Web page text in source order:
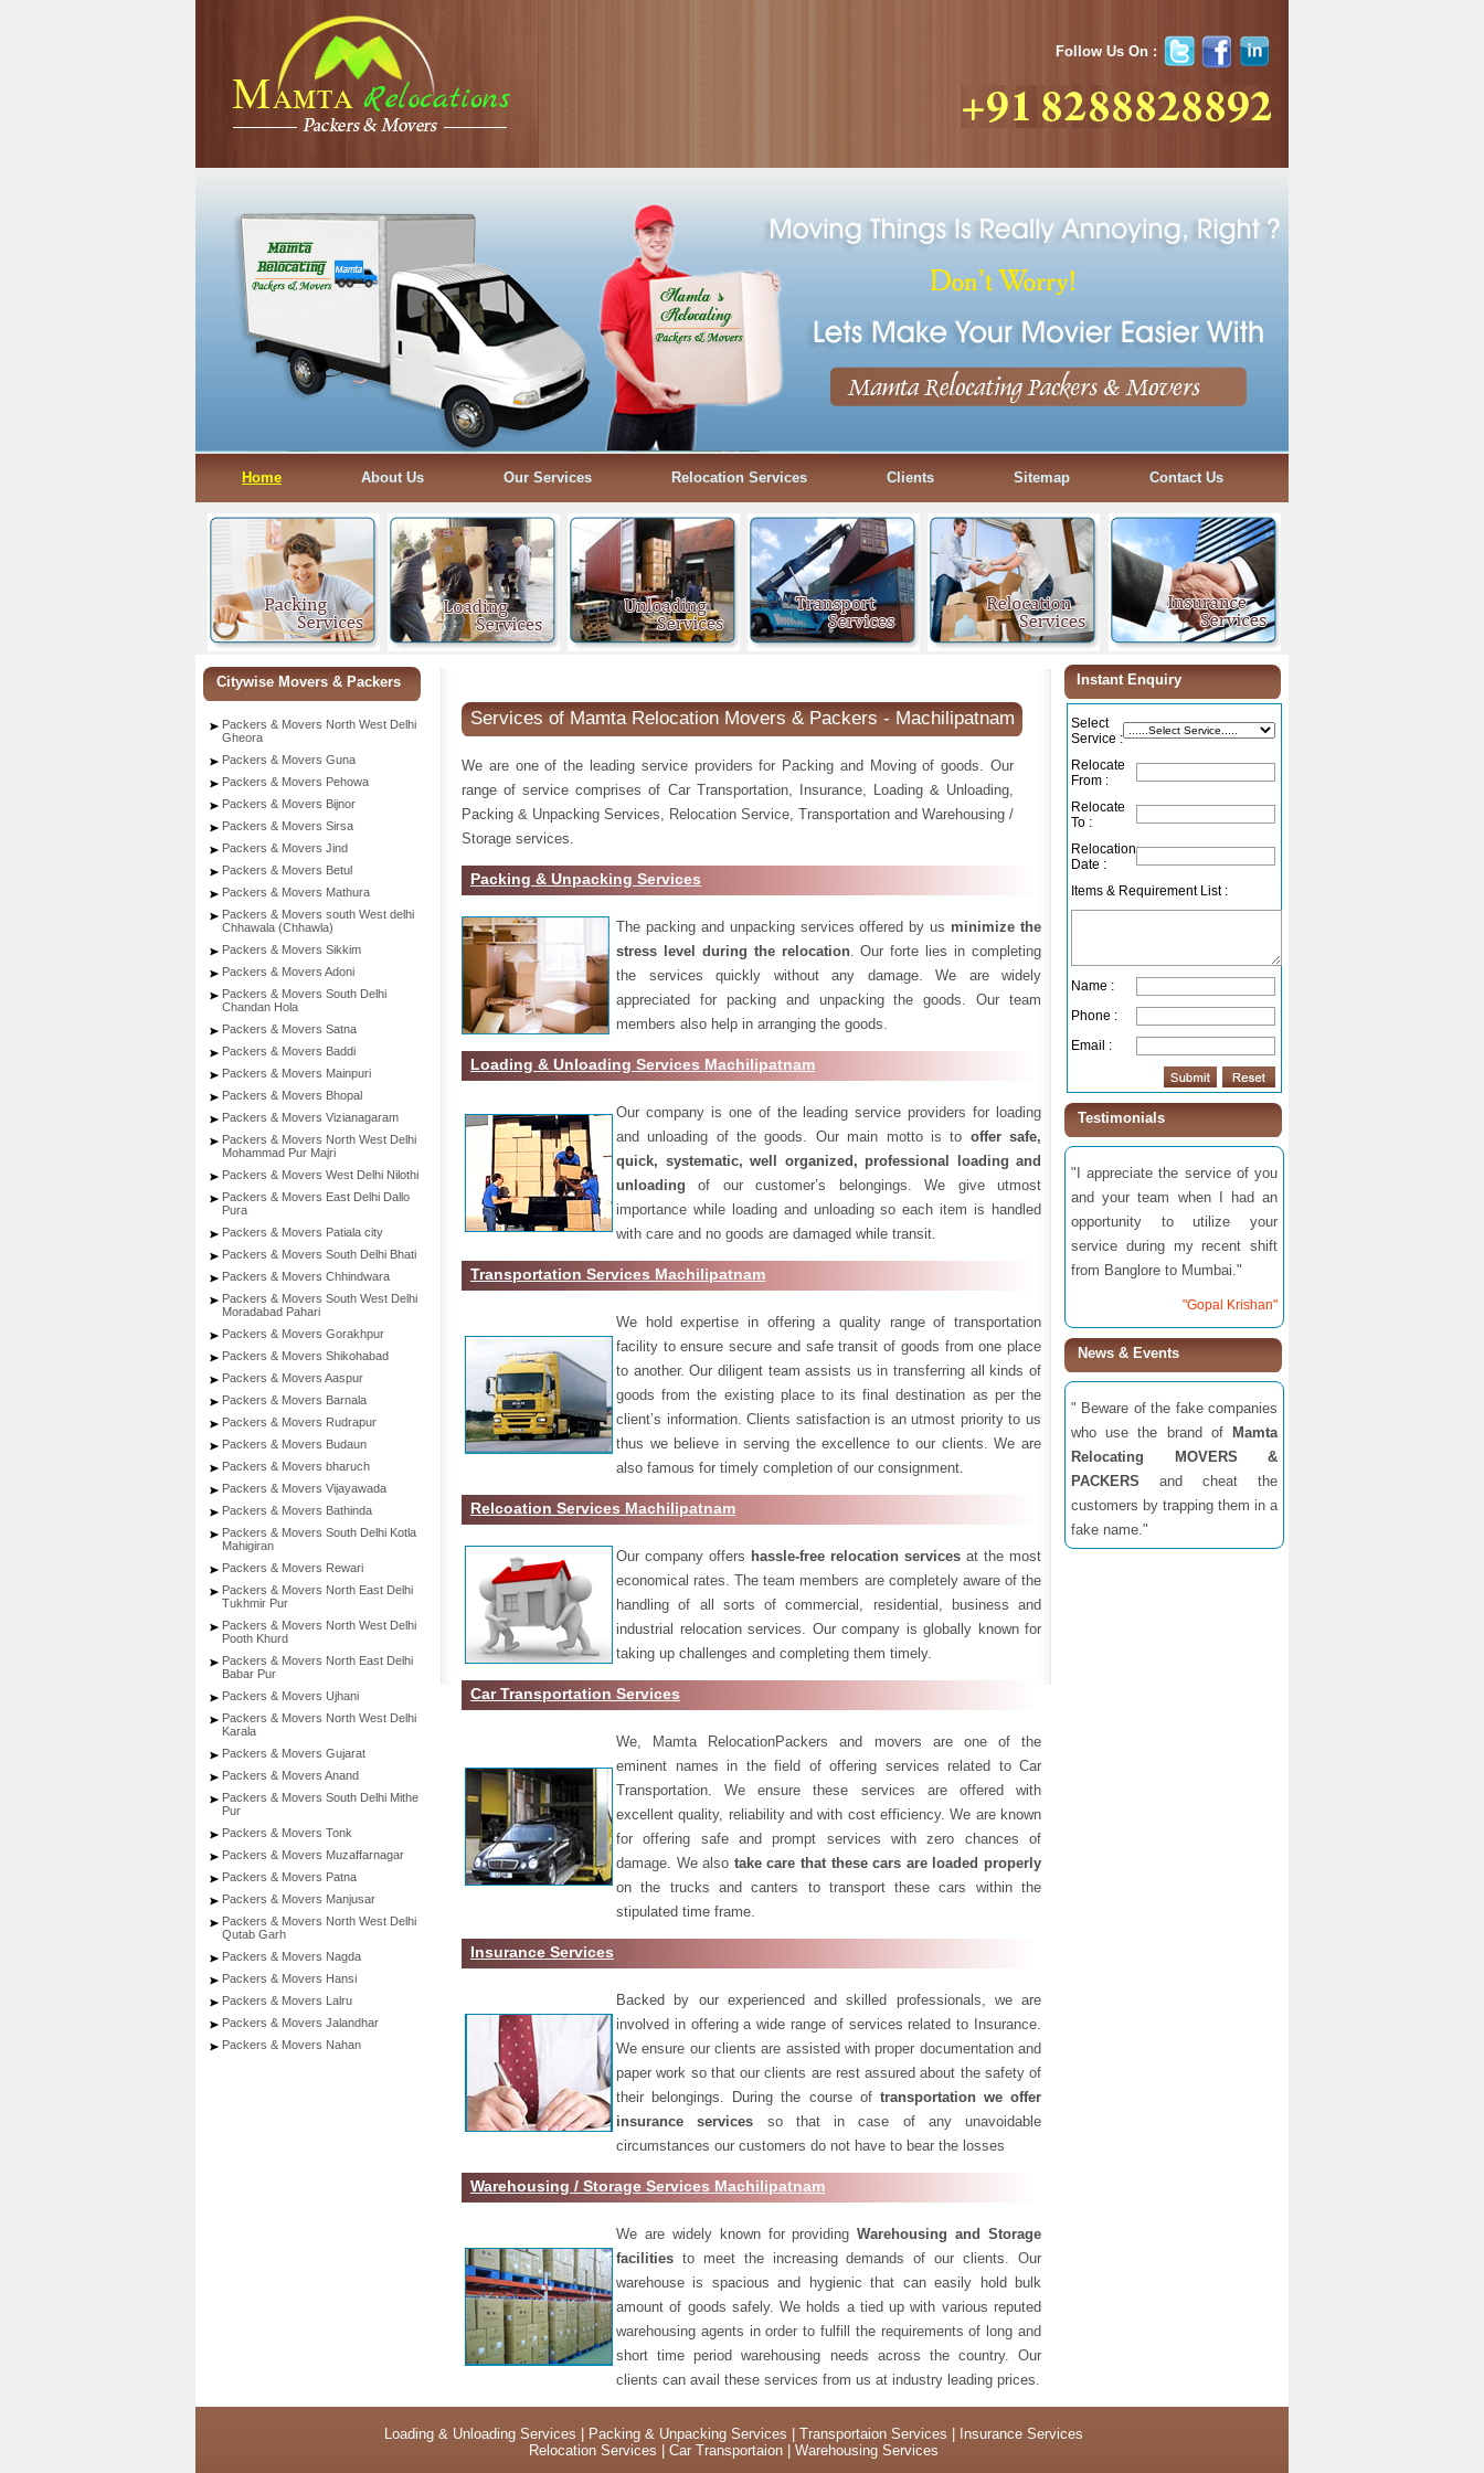
Follow Us On :
Home About Us Our Services Relocation Services Clients Sitemap Contact Us
Citywise Movers & Packers
Packers & Movers North West Delhi
Gheora
Packers & Movers Guna
Packers & Movers Pehowa
Packers & Movers Bijnor
Packers & Movers Sirsa
Packers & Movers Jind
Packers & Movers Betul
Packers & Movers Mathura
Packers & Movers south West delhi
Chhawala (Chhawla)
Packers & Movers Sikkim
Packers & Movers Adoni
Packers & Movers South Delhi
Chandan Hola
Packers & Movers Satna
Packers & Movers Baddi
Packers & Movers Mainpuri
Packers & Movers Bhopal
Packers & Movers Vizianagaram
Packers & Movers North West Delhi
Mohammad Pur Majri
Packers & Movers West Delhi Nilothi
Packers & Movers East Delhi Dallo
Pura
Packers & Movers Patiala city
Packers & Movers South Delhi Bhati
Packers & Movers Chhindwara
Packers & Movers South West Delhi
Moradabad Pahari
Packers & Movers Gorakhpur
Packers & Movers Shikohabad
Packers & Movers Aaspur
Packers & Movers Barnala
Packers & Movers Rudrapur
Packers & Movers Budaun
Packers & Movers bharuch
Packers & Movers Vijayawada
Packers & Movers Bathinda
Packers & Movers South Delhi Kotla
Mahigiran
Packers & Movers Rewari
Packers & Movers North East Delhi
Tukhmir Pur
Packers & Movers North West Delhi
Pooth Khurd
Packers & Movers North East Delhi
Babar Pur
Packers & Movers Ujhani
Packers & Movers North West Delhi
Karala
Packers & Movers Gujarat
Packers & Movers Anand
Packers & Movers South Delhi Mithe
Pur
Packers & Movers Tonk
Packers & Movers Muzaffarnagar
Packers & Movers Patna
Packers & Movers Manjusar
Packers & Movers North West Delhi
Qutab Garh
Packers & Movers Nagda
Packers & Movers Hansi
Packers & Movers Lalru
Packers & Movers Jalandhar
Packers & Movers Nahan
Services of Mamta Relocation Movers & Packers - Machilipatnam
We are one of the leading service providers for Packing and Moving of goods. Our
range of service comprises of Car Transportation, Insurance, Loading & Unloading,
Packing & Unpacking Services, Relocation Service, Transportation and Warehousing /
Storage services.
Packing & Unpacking Services
The packing and unpacking services offered by us minimize the
stress level during the relocation. Our forte lies in completing
the services quickly without any damage. We are widely
appreciated for packing and unpacking the goods. Our team
members also help in arranging the goods.
Loading & Unloading Services Machilipatnam
Our company is one of the leading service providers for loading
and unloading of the goods. Our main motto is to offer safe,
quick, systematic, well organized, professional loading and
unloading of our customer’s belongings. We give utmost
importance while loading and unloading so each item is handled
with care and no goods are damaged while transit.
Transportation Services Machilipatnam
We hold expertise in offering a quality range of transportation
facility to ensure secure and safe transit of goods from one place
to another. Our diligent team assists us in transferring all kinds of
goods from the existing place to its final destination as per the
client’s information. Clients satisfaction is an utmost priority to us
thus we believe in serving the excellence to our clients. We are
also famous for timely completion of our consignment.
Relcoation Services Machilipatnam
Our company offers hassle-free relocation services at the most
economical rates. The team members are completely aware of the
handling of all sorts of commercial, residential, business and
industrial relocation services. Our company is globally known for
taking up challenges and completing them timely.
Car Transportation Services
We, Mamta RelocationPackers and movers are one of the
eminent names in the field of offering services related to Car
Transportation. We ensure these services are offered with
excellent quality, reliability and with cost efficiency. We are known
for offering safe and prompt services with zero chances of
damage. We also take care that these cars are loaded properly
on the trucks and canters to transport these cars within the
stipulated time frame.
Insurance Services
Backed by our experienced and skilled professionals, we are
involved in offering a wide range of services related to Insurance.
We ensure our clients are assisted with proper documentation and
paper work so that our clients are rest assured about the safety of
their belongings. During the course oftransportation we offer
insurance services so that in case of any unavoidable
circumstances our customers do not have to bear the losses
Warehousing / Storage Services Machilipatnam
We are widely known for providingWarehousing and Storage
facilities to meet the increasing demands of our clients. Our
warehouse is spacious and hygienic that can easily hold bulk
amount of goods safely. We holds a tied up with various reputed
warehousing agents in order to fulfill the requirements of long and
short time period warehousing needs across the country. Our
clients can avail these services from us at industry leading prices.
Instant Enquiry
Select
Service :
Relocate
From :
Relocate
To :
Relocation
Date :
Items & Requirement List :
Name :
Phone :
Email :
Testimonials
"I appreciate the service of you
and your team when I had an
opportunity to utilize your
service during my recent shift
from Banglore to Mumbai."
"Gopal Krishan"
News & Events
" Beware of the fake companies
who use the brand of
Mamta
Relocating MOVERS &
PACKERS and cheat the
customers by trapping them in a
fake name."
Loading & Unloading Services Packing & Unpacking Services Transportaion Services
Insurance Services
Relocation Services
Car Transportaion| Warehousing Services